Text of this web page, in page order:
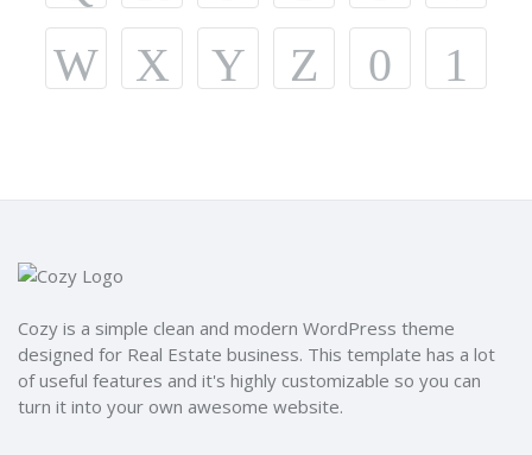
Cozy is a simple clean and modern WordPress theme
designed for Real Estate business. This template has a lot
of useful features and it's highly customizable so you can
turn it into your own awesome website.